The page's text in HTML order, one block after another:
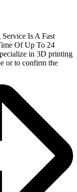
Is A Fast
Of Up To 24
in 3D printing
or to confirm the